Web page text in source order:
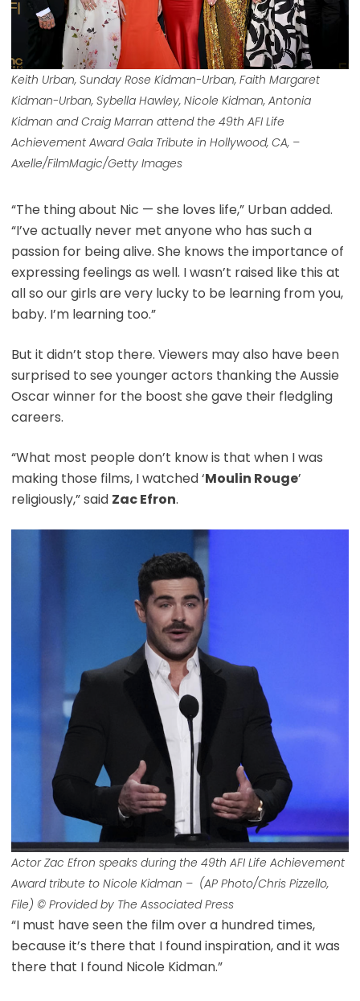
Keith Urban, Sunday Rose Kidman-Urban, Faith Margaret
Kidman-Urban, Sybella Hawley, Nicole Kidman, Antonia
Kidman and Craig Marran attend the 49th AFI Life
Achievement Award Gala Tribute in Hollywood, CA, –
Axelle/FilmMagic/Getty Images
“The thing about Nic — she loves life,” Urban added.
“I’ve actually never met anyone who has such a
passion for being alive. She knows the importance of
expressing feelings as well. I wasn’t raised like this at
all so our girls are very lucky to be learning from you,
baby. I’m learning too.”
But it didn’t stop there. Viewers may also have been
surprised to see younger actors thanking the Aussie
Oscar winner for the boost she gave their fledgling
careers.
“What most people don’t know is that when I was
making those films, I watched ‘Moulin Rouge’
religiously,” said Zac Efron.
Actor Zac Efron speaks during the 49th AFI Life Achievement
Award tribute to Nicole Kidman – (AP Photo/Chris Pizzello,
File) © Provided by The Associated Press
“I must have seen the film over a hundred times,
because it’s there that I found inspiration, and it was
there that I found Nicole Kidman.”